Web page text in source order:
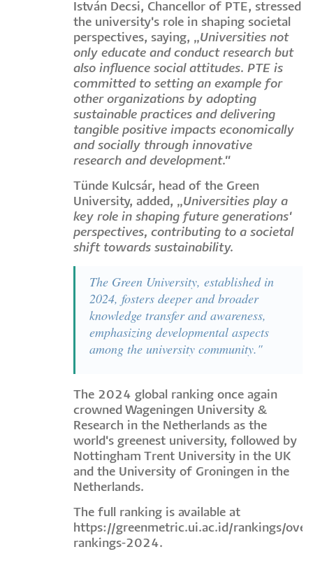
István Decsi, Chancellor of PTE, stressed
the university's role in shaping societal
perspectives, saying, „Universities not
only educate and conduct research but
also influence social attitudes. PTE is
committed to setting an example for
other organizations by adopting
sustainable practices and delivering
tangible positive impacts economically
and socially through innovative
research and development."
Tünde Kulcsár, head of the Green
University, added, „Universities play a
key role in shaping future generations'
perspectives, contributing to a societal
shift towards sustainability.
The Green University, established in
2024, fosters deeper and broader
knowledge transfer and awareness,
emphasizing developmental aspects
among the university community."
The 2024 global ranking once again
crowned Wageningen University &
Research in the Netherlands as the
world's greenest university, followed by
Nottingham Trent University in the UK
and the University of Groningen in the
Netherlands.
The full ranking is available at
https://greenmetric.ui.ac.id/rankings/
rankings-2024.